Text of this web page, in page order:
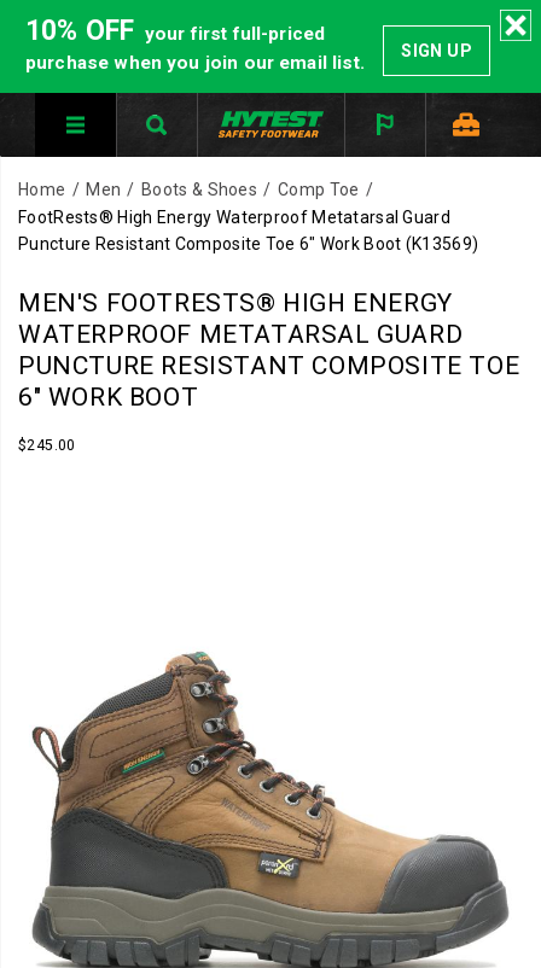
10% OFF your first full-priced
purchase when you join our email list.
SIGN UP
Home Men Boots & Shoes
Comp Toe
FootRests® High Energy Waterproof Metatarsal Guard
Puncture Resistant Composite Toe 6" Work Boot (K13569)
MEN'S FOOTRESTS® HIGH ENERGY
WATERPROOF METATARSAL GUARD
PUNCTURE RESISTANT COMPOSITE TOE
6" WORK BOOT
$245.00